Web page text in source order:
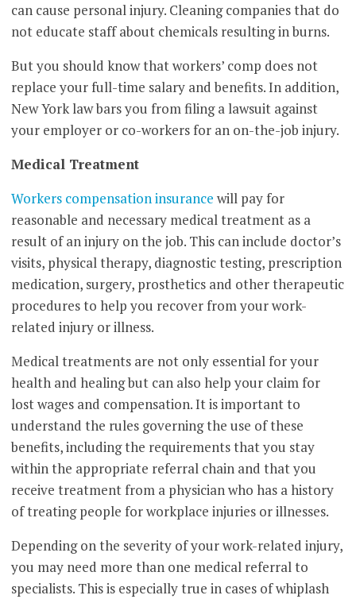
can cause personal injury. Cleaning companies that do
not educate staff about chemicals resulting in burns.
But you should know that workers’ comp does not
replace your full-time salary and benefits. In addition,
New York law bars you from filing a lawsuit against
your employer or co-workers for an on-the-job injury.
Medical Treatment
Workers compensation insurance will pay for
reasonable and necessary medical treatment as a
result of an injury on the job. This can include doctor’s
visits, physical therapy, diagnostic testing, prescription
medication, surgery, prosthetics and other therapeutic
procedures to help you recover from your work-
related injury or illness.
Medical treatments are not only essential for your
health and healing but can also help your claim for
lost wages and compensation. It is important to
understand the rules governing the use of these
benefits, including the requirements that you stay
within the appropriate referral chain and that you
receive treatment from a physician who has a history
of treating people for workplace injuries or illnesses.
Depending on the severity of your work-related injury,
you may need more than one medical referral to
specialists. This is especially true in cases of whiplash